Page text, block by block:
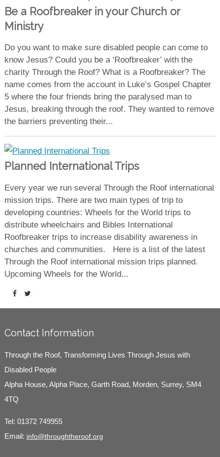
Be a Roofbreaker in your Church or
Ministry
Do you want to make sure disabled people can come to
know Jesus? Could you be a ‘Roofbreaker’ with the
charity Through the Roof? What is a Roofbreaker? The
name comes from the account in Luke’s Gospel Chapter
5 where the four friends bring the paralysed man to
Jesus, breaking through the roof. They wanted to remove
the barriers preventing their...
Planned International Trips
Every year we run several Through the Roof international
mission trips. There are two main types of trip to
developing countries: Wheels for the World trips to
distribute wheelchairs and Bibles International
Roofbreaker trips to increase disability awareness in
churches and communities. Here is a list of the latest
Through the Roof international mission trips planned.
Upcoming Wheels for the World...
Contact Information
Through the Roof, Transforming Lives Through Jesus with
Disabled People
Alpha House, Alpha Place, Garth Road, Morden, Surrey, SM4
4TQ
Tel: 01372 749955
Email: info@throughtheroof.org